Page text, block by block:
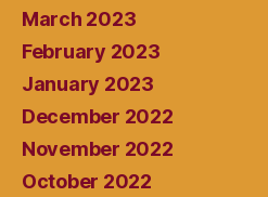
March 2023
February 2023
January 2023
December 2022
November 2022
October 2022